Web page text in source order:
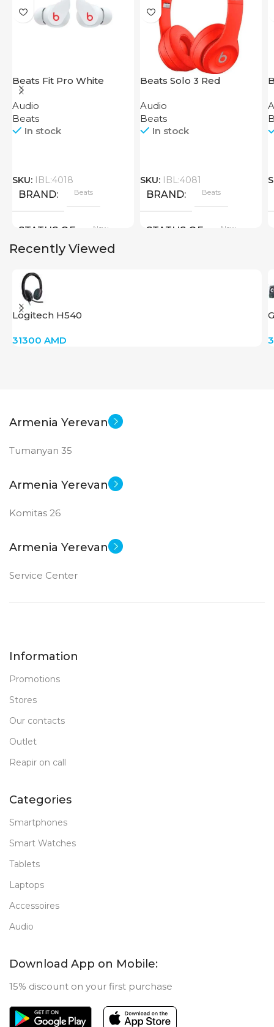
Beats Fit Pro White
Audio
Beats
In stock
SKU: IBL:4018
BRAND Beats
STATUS OF New
Beats Solo 3 Red
Audio
Beats
In stock
SKU: IBL:4081
BRAND Beats
STATUS OF New
Recently Viewed
Logitech H540
31300 AMD
Armenia Yerevan
Tumanyan 35
Armenia Yerevan
Komitas 26
Armenia Yerevan
Service Center
Information
Promotions
Stores
Our contacts
Outlet
Reapir on call
Categories
Smartphones
Smart Watches
Tablets
Laptops
Accessoires
Audio
Download App on Mobile:
15% discount on your first purchase